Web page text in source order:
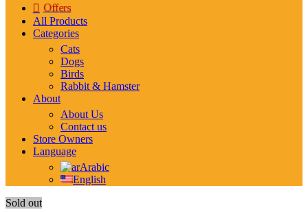
Offers
All Products
Categories
Cats
Dogs
Birds
Rabbit & Hamster
About
About Us
Contact us
Store Owners
Language
Arabic
English
Sold out